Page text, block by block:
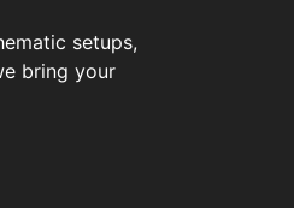
setups,
bring your